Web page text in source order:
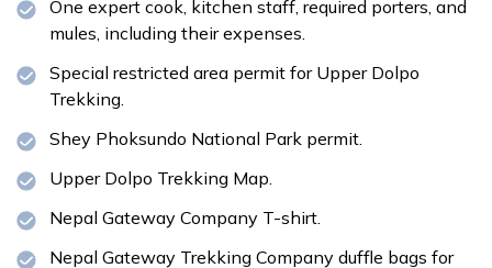
One expert cook, kitchen staff, required porters, and
mules, including their expenses.
Special restricted area permit for Upper Dolpo
Trekking.
Shey Phoksundo National Park permit.
Upper Dolpo Trekking Map.
Nepal Gateway Company T-shirt.
Nepal Gateway Trekking Company duffle bags for